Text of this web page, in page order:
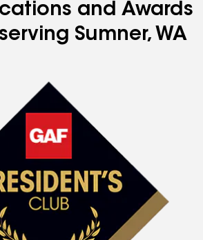
and Awards
Sumner, WA